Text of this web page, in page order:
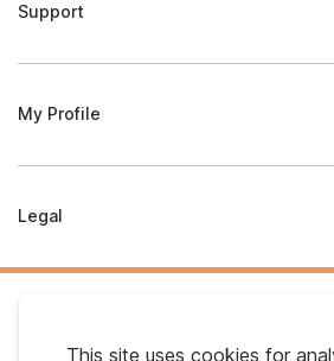
This site uses cookies for
Support
My Profile
Legal